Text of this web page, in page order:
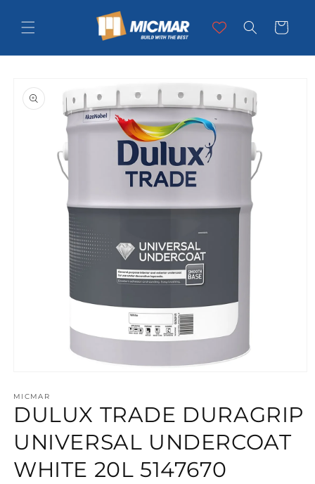
content
Cart
product
information
1
in
modal
MICMAR
DULUX TRADE DURAGRIP
UNIVERSAL UNDERCOAT
WHITE 20L 5147670